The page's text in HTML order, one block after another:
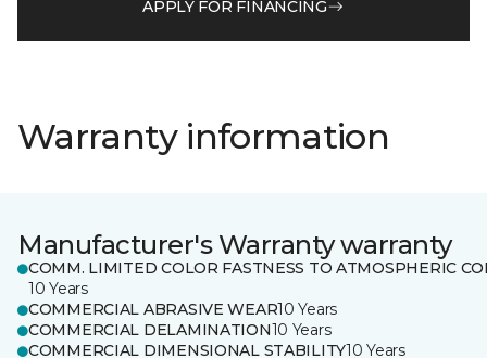
APPLY FOR FINANCING
Warranty information
Manufacturer's Warranty warranty
COMM. LIMITED COLOR FASTNESS TO ATMOSPHERIC
10 Years
COMMERCIAL ABRASIVE WEAR10 Years
COMMERCIAL DELAMINATION10 Years
COMMERCIAL DIMENSIONAL STABILITY10 Years